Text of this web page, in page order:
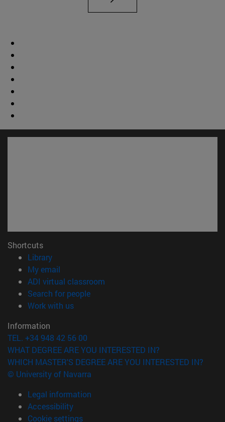
Shortcuts
Library(opens in new window)
My email
ADI virtual classroom
Search for people(opens in new window)
Work with us(opens in new window)
Information
TEL. +34 948 42 56 00
WHAT DEGREE ARE YOU INTERESTED IN?
WHICH MASTER'S DEGREE ARE YOU INTERESTED IN?
© University of Navarra
Legal information
Accessibility
Cookie settings